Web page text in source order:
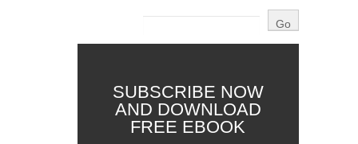
SUBSCRIBE NOW
AND DOWNLOAD
FREE EBOOK